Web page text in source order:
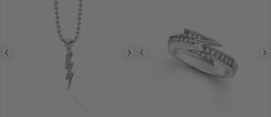
Previous
Next
Previous
image